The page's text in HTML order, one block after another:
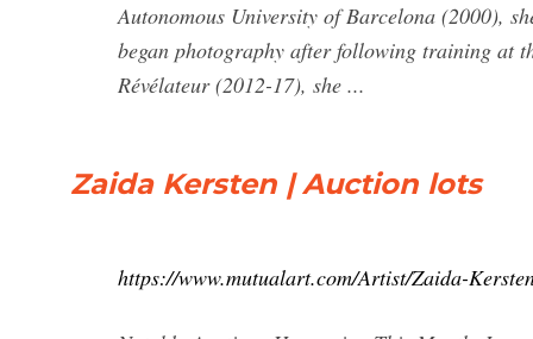
Autonomous University of Barcelona (2000),
began photography after following training at
Révélateur (2012-17), she ...
Zaida Kersten | Auction lots
https://www.mutualart.com/Artist/Zaida-